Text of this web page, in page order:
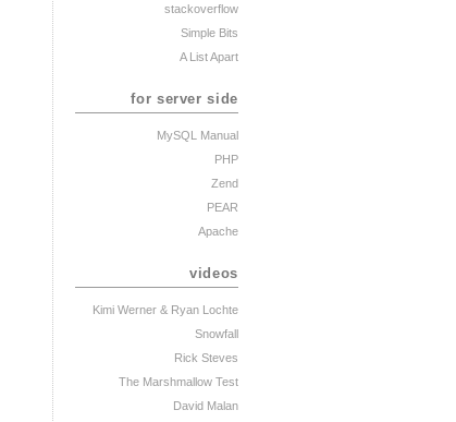
stackoverflow
Simple Bits
A List Apart
for server side
MySQL Manual
PHP
Zend
PEAR
Apache
videos
Kimi Werner & Ryan Lochte
Snowfall
Rick Steves
The Marshmallow Test
David Malan